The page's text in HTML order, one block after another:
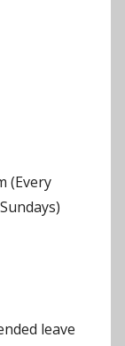
(Every
leave